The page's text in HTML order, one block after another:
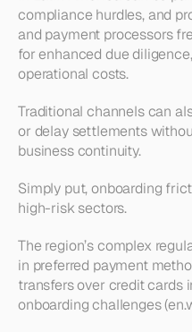
compliance hurdles, and
and payment processors
for enhanced due
operational costs.
Traditional channels can
or delay settlements
business continuity.
Simply put, onboarding
high-risk sectors.
The region’s complex
in preferred payment
transfers over credit
onboarding challenges